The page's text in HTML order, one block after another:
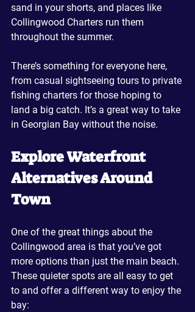
sand in your shorts, and places like
Collingwood Charters run them
throughout the summer.
There’s something for everyone here,
from casual sightseeing tours to private
fishing charters for those hoping to
land a big catch. It’s a great way to take
in Georgian Bay without the noise.
Explore Waterfront
Alternatives Around
Town
One of the great things about the
Collingwood area is that you’ve got
more options than just the main beach.
These quieter spots are all easy to get
to and offer a different way to enjoy the
bay: